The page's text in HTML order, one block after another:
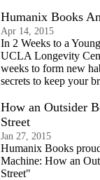
Humanix Books
Apr 14, 2015
In 2 Weeks to a
UCLA Longevity
weeks to form new
secrets to keep your
How an Outsider
Street
Jan 27, 2015
Humanix Books
Machine: How an
Street"